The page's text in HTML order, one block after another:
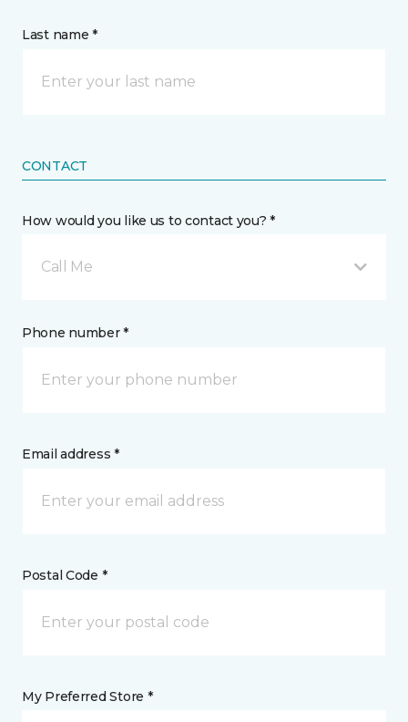
Last name *
CONTACT
How would you like us to contact you? *
Call Me
Phone number *
Email address *
Postal Code *
My Preferred Store *